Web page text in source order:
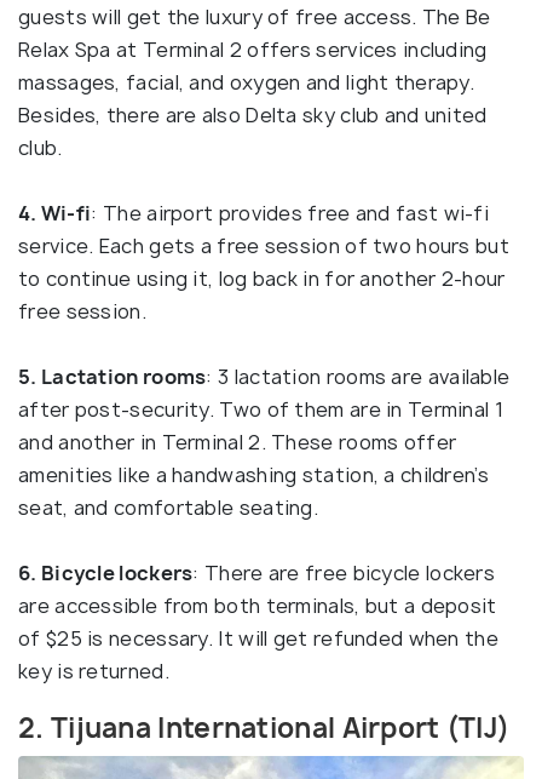
guests will get the luxury of free access. The Be
Relax Spa at Terminal 2 offers services including
massages, facial, and oxygen and light therapy.
Besides, there are also Delta sky club and united
club.
4. Wi-fi: The airport provides free and fast wi-fi
service. Each gets a free session of two hours but
to continue using it, log back in for another 2-hour
free session.
5. Lactation rooms: 3 lactation rooms are available
after post-security. Two of them are in Terminal 1
and another in Terminal 2. These rooms offer
amenities like a handwashing station, a children’s
seat, and comfortable seating.
6. Bicycle lockers: There are free bicycle lockers
are accessible from both terminals, but a deposit
of $25 is necessary. It will get refunded when the
key is returned.
2. Tijuana International Airport (TIJ)